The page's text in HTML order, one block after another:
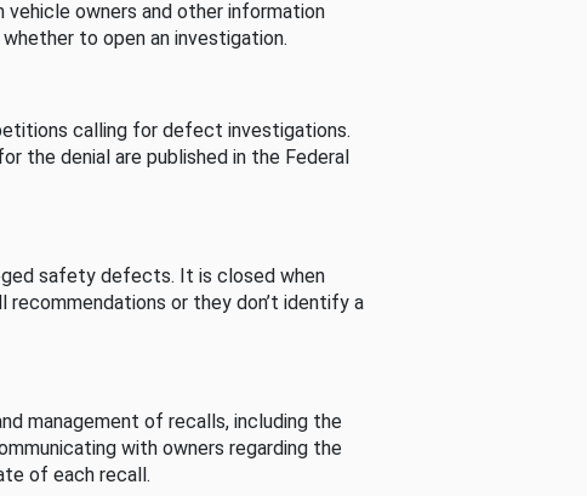
owners and other information
to open an investigation.
calling for defect investigations.
the denial are published in the Federal
safety defects. It is closed when
or they don’t identify a
management of recalls, including the
with owners regarding the
of each recall.